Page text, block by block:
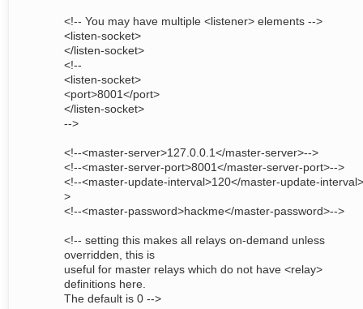
<!-- You may have multiple <listener> elements -->
<listen-socket>
</listen-socket>
<!--
<listen-socket>
<port>8001</port>
</listen-socket>
-->
<!--<master-server>127.0.0.1</master-server>-->
<!--<master-server-port>8001</master-server-port>-->
<!--<master-update-interval>120</master-update-
>
<!--<master-password>hackme</master-password>-->
<!-- setting this makes all relays on-demand unless
overridden, this is
useful for master relays which do not have <relay>
definitions here.
The default is 0 -->